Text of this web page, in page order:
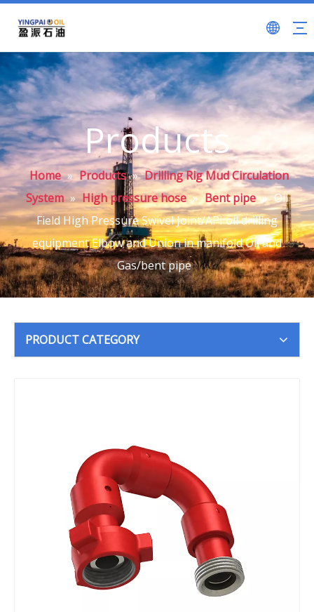
Products
Home » Products » Drilling Rig Mud Circulation
System » High pressure hose » Bent pipe » Oil
Field High Pressure Swivel Joint/API oil drilling
equipment Elbow and Union in manifold Oil and
Gas/bent pipe
PRODUCT CATEGORY